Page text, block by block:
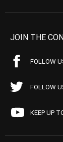
JOIN THE
FOLLOW
FOLLOW
KEEP UP